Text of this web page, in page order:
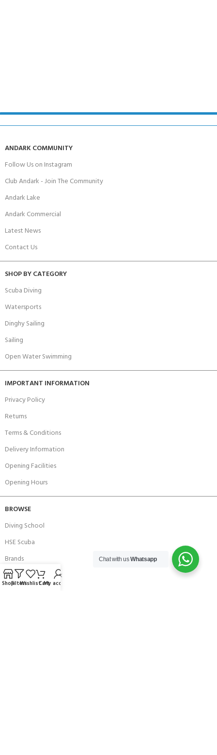
ANDARK COMMUNITY
Follow Us on Instagram
Club Andark - Join The Community
Andark Lake
Andark Commercial
Latest News
Contact Us
SHOP BY CATEGORY
Scuba Diving
Watersports
Dinghy Sailing
Sailing
Open Water Swimming
IMPORTANT INFORMATION
Privacy Policy
Returns
Terms & Conditions
Delivery Information
Opening Facilities
Opening Hours
BROWSE
Diving School
HSE Scuba
Brands
Careers with Andark
Chat with usWhatsapp
ShopFiltersWishlistCartMy account